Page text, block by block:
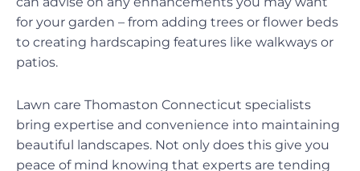
for your garden – from adding trees or flower beds
to creating hardscaping features like walkways or
patios.
Lawn care Thomaston Connecticut specialists
bring expertise and convenience into maintaining
beautiful landscapes. Not only does this give you
peace of mind knowing that experts are tending